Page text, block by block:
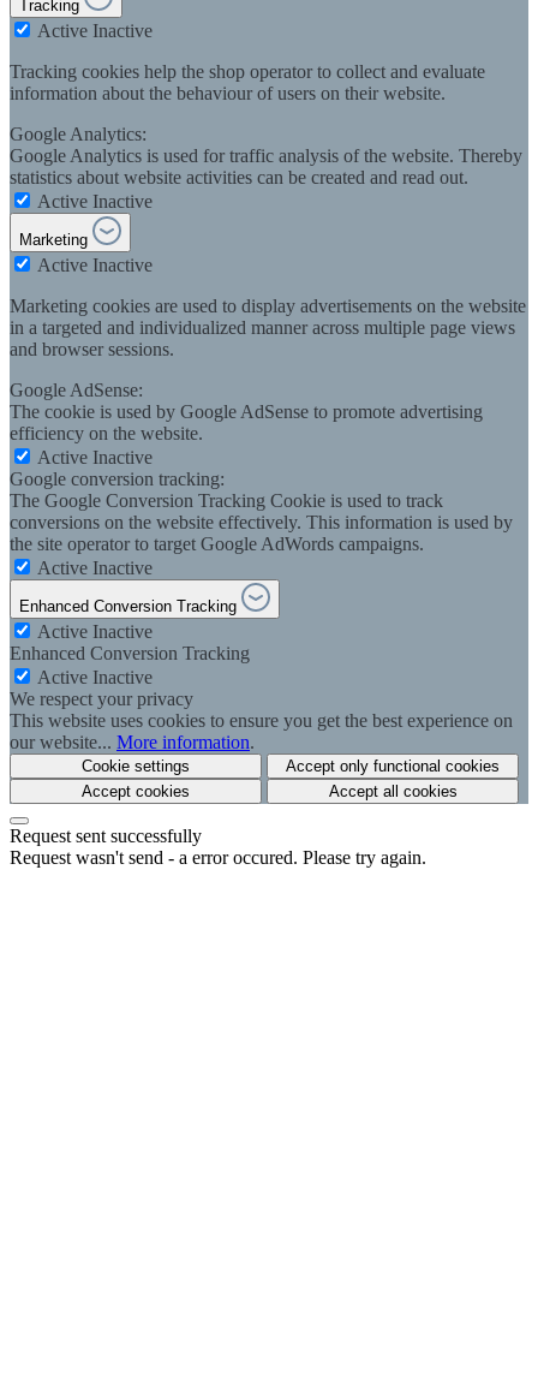
Tracking
Active Inactive
Tracking cookies help the shop operator to collect and evaluate
information about the behaviour of users on their website.
Google Analytics:
Google Analytics is used for traffic analysis of the website. Thereby
statistics about website activities can be created and read out.
Active Inactive
Marketing
Active Inactive
Marketing cookies are used to display advertisements on the website
in a targeted and individualized manner across multiple page views
and browser sessions.
Google AdSense:
The cookie is used by Google AdSense to promote advertising
efficiency on the website.
Active Inactive
Google conversion tracking:
The Google Conversion Tracking Cookie is used to track
conversions on the website effectively. This information is used by
the site operator to target Google AdWords campaigns.
Active Inactive
Enhanced Conversion Tracking
Active Inactive
Enhanced Conversion Tracking
Active Inactive
We respect your privacy
This website uses cookies to ensure you get the best experience on
our website... More information.
Cookie settings
Accept only functional cookies
Accept cookies
Accept all cookies
Request sent successfully
Request wasn't send - a error occured. Please try again.